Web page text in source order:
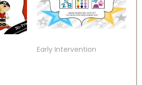
Early Intervention